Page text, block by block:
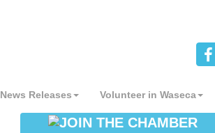
News Releases Volunteer in Waseca